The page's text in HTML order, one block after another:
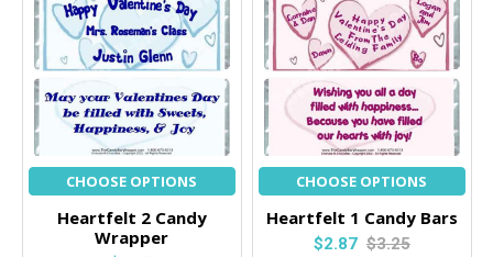
CHOOSE OPTIONS
Heartfelt 2 Candy
Wrapper
CHOOSE OPTIONS
Heartfelt 1 Candy Bars
$2.87 $3.25